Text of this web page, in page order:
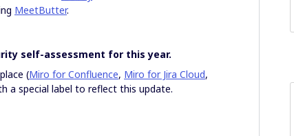
MeetButter.
self-assessment for this year.
(Miro for Confluence, Miro for Jira Cloud,
a special label to reflect this update.